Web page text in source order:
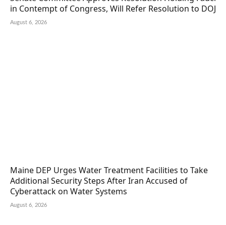
in Contempt of Congress, Will Refer Resolution to DOJ
August 6, 2026
Maine DEP Urges Water Treatment Facilities to Take
Additional Security Steps After Iran Accused of
Cyberattack on Water Systems
August 6, 2026